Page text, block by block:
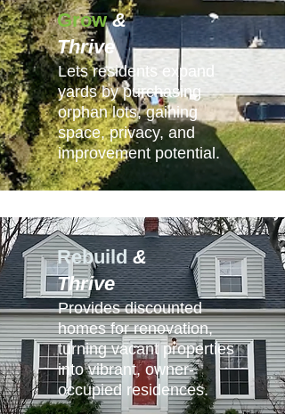
Grow &
Thrive
Lets residents expand
yards by purchasing
orphan lots, gaining
space, privacy, and
improvement potential.
Rebuild &
Thrive
Provides discounted
homes for renovation,
turning vacant properties
into vibrant, owner-
occupied residences.